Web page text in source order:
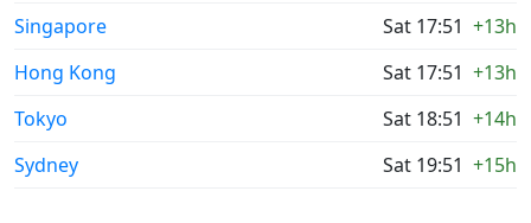
Singapore
Sat 17:51 +13h
Hong Kong
Sat 17:51 +13h
Tokyo
Sat 18:51 +14h
Sydney
Sat 19:51 +15h